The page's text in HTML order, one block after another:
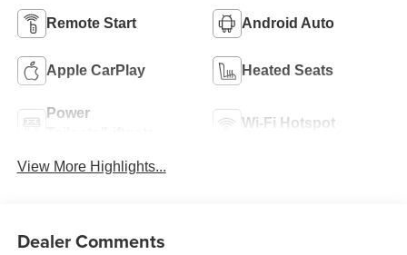
Remote Start Android Auto
Apple CarPlay Heated Seats
Power
Wi-Fi Hotspot
View More Highlights...
Dealer Comments